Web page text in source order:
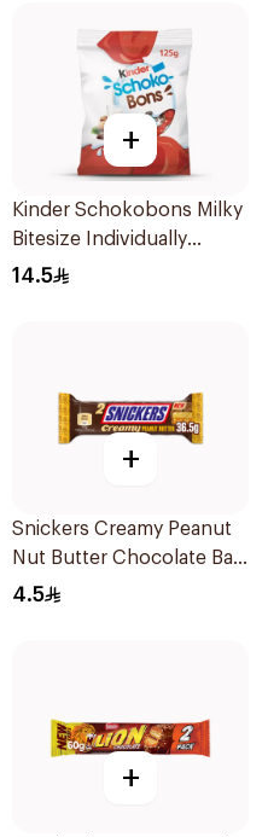
+
Kinder Schokobons Milky
Bitesize Individually
Wrapped Chocolates
14.5
+
Snickers Creamy Peanut
Nut Butter Chocolate Bar
36.5g
4.5
+